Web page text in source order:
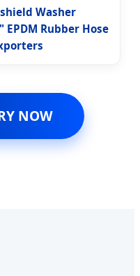
Washer
Rubber Hose
NOW